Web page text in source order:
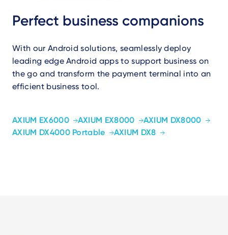
Perfect business companions
With our Android solutions, seamlessly deploy
leading edge Android apps to support business on
the go and transform the payment terminal into an
efficient business tool.
AXIUM EX6000 AXIUM EX8000
AXIUM DX8000
AXIUM DX4000 Portable
AXIUM DX8